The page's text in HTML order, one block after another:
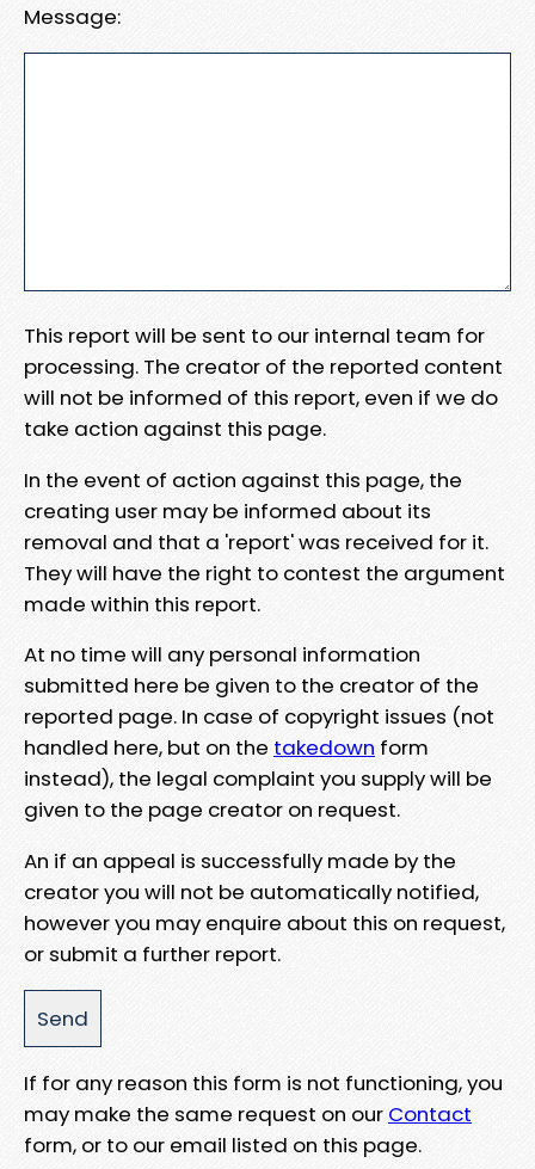
Message:
This report will be sent to our internal team for
processing. The creator of the reported content
will not be informed of this report, even if we do
take action against this page.
In the event of action against this page, the
creating user may be informed about its
removal and that a 'report' was received for it.
They will have the right to contest the argument
made within this report.
At no time will any personal information
submitted here be given to the creator of the
reported page. In case of copyright issues (not
handled here, but on the takedown form
instead), the legal complaint you supply will be
given to the page creator on request.
An if an appeal is successfully made by the
creator you will not be automatically notified,
however you may enquire about this on request,
or submit a further report.
If for any reason this form is not functioning, you
may make the same request on our Contact
form, or to our email listed on this page.